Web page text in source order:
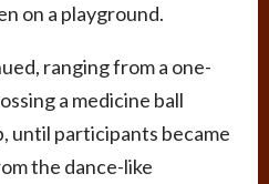
on a playground.
ranging from a one-
a medicine ball
until participants became
the dance-like